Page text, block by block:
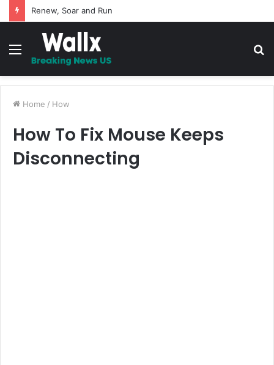
5 Promises to uplift your Spirit
Menu
Home / How
How To Fix Mouse Keeps
Disconnecting